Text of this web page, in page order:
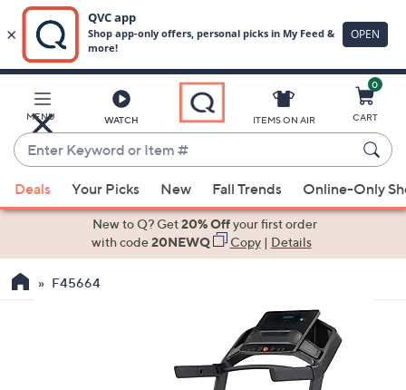
Main
Content
MENU WATCH
Enter
Keyword
or
Item
suggestions
the
ITEMS ON AIR
0
CART
Deals Your Picks New Fall Trends Online-Only
New to Q? Get20% Offyour first order
with code20NEWQ Copy| Details
F45664